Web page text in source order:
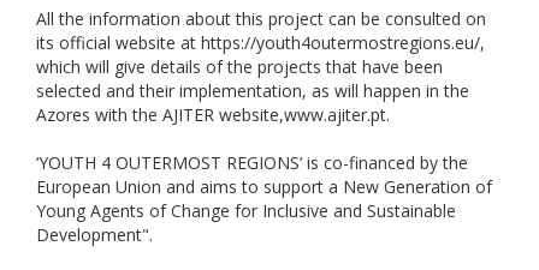
All the information about this project can be consulted on
its official website at https://youth4outermostregions.eu/,
which will give details of the projects that have been
selected and their implementation, as will happen in the
Azores with the AJITER website,www.ajiter.pt.
‘YOUTH 4 OUTERMOST REGIONS’ is co-financed by the
European Union and aims to support a New Generation of
Young Agents of Change for Inclusive and Sustainable
Development".